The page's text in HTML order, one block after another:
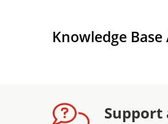
Knowledge
Support